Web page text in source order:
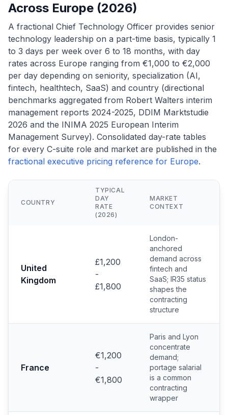
Across Europe (2026)
A fractional Chief Technology Officer provides senior
technology leadership on a part-time basis, typically 1
to 3 days per week over 6 to 18 months, with day
rates across Europe ranging from €1,000 to €2,000
per day depending on seniority, specialization (AI,
fintech, healthtech, SaaS) and country (directional
benchmarks aggregated from Robert Walters interim
management reports 2024-2025, DDIM Marktstudie
2026 and the INIMA 2025 European Interim
Management Survey). Consolidated day-rate tables
for every C-suite role and market are published in the
fractional executive pricing reference for Europe.
COUNTRY
TYPICAL
DAY
RATE
(2026)
MARKET
CONTEXT
United
Kingdom
£1,200
-
£1,800
London-
anchored
demand across
fintech and
SaaS; IR35 status
shapes the
contracting
structure
France
€1,200
-
€1,800
Paris and Lyon
concentrate
demand;
portage salarial
is a common
contracting
wrapper